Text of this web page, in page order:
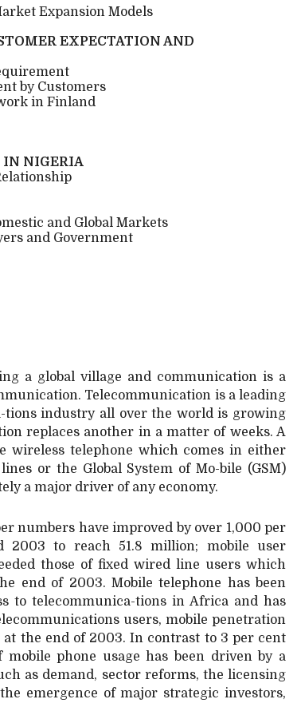
Expansion Models
EXPECTATION AND
by Customers
in Finland
IN NIGERIA
and Global Markets
and Government
a global village and communication is a
Telecommunication is a leading
tions industry all over the world is growing
replaces another in a matter of weeks. A
wireless telephone which comes in either
or the Global System of Mo-bile (GSM)
a major driver of any economy.
numbers have improved by over 1,000 per
2003 to reach 51.8 million; mobile user
those of fixed wired line users which
end of 2003. Mobile telephone has been
to telecommunica-tions in Africa and has
users, mobile penetration
at the end of 2003. In contrast to 3 per cent
phone usage has been driven by a
as demand, sector reforms, the licensing
emergence of major strategic investors,